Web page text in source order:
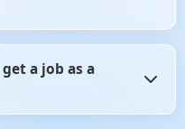
Web API development
a job as a